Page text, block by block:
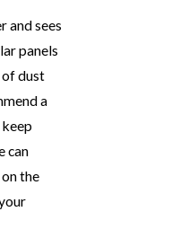
and sees
panels
of dust
a
can
the